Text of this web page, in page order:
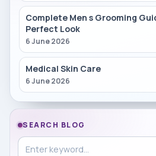
Complete Men s Grooming
Perfect Look
6 June 2026
Medical Skin Care
6 June 2026
SEARCH BLOG
Search in blog